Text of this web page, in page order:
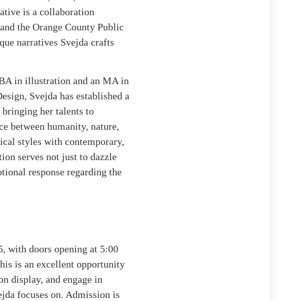
is a collaboration
the Orange County Public
narratives Svejda crafts
in illustration and an MA in
Svejda has established a
bringing her talents to
between humanity, nature,
styles with contemporary,
serves not just to dazzle
response regarding the
with doors opening at 5:00
is an excellent opportunity
display, and engage in
focuses on. Admission is